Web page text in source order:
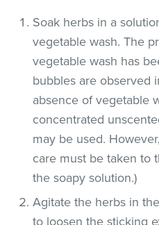
Soak herbs in a
vegetable wash. The
vegetable wash has
bubbles are observed
absence of vegetable
concentrated
may be used.
care must be taken to
the soapy solution.)
Agitate the herbs in
to loosen the sticking